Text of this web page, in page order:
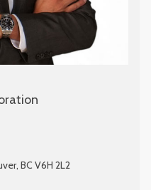
BC V6H 2L2